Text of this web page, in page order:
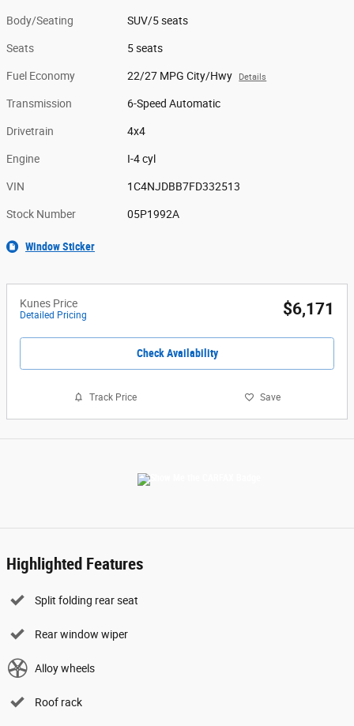
Body/Seating SUV/5 seats
Seats 5 seats
Fuel Economy 22/27 MPG City/Hwy Details
Transmission 6-Speed Automatic
Drivetrain 4x4
Engine I-4 cyl
VIN 1C4NJDBB7FD332513
Stock Number 05P1992A
Window Sticker
Kunes Price
Detailed Pricing $6,171
Check Availability
Track Price Save
Highlighted Features
Split folding rear seat
Rear window wiper
Alloy wheels
Roof rack